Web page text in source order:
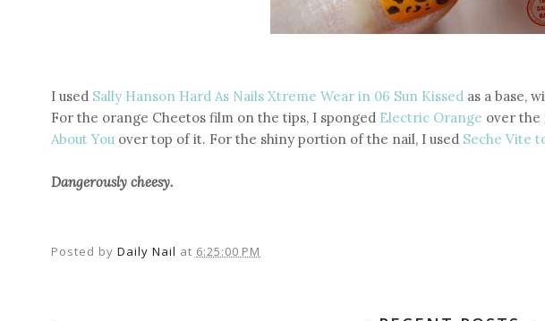
I used Sally Hanson Hard As Nails Xtreme Wear in 06 Sun Kissed as a base,
For the orange Cheetos film on the tips, I sponged Electric Orange over the
About You over top of it. For the shiny portion of the nail, I used Seche Vite
Dangerously cheesy.
Posted by Daily Nail at 6:25:00 PM